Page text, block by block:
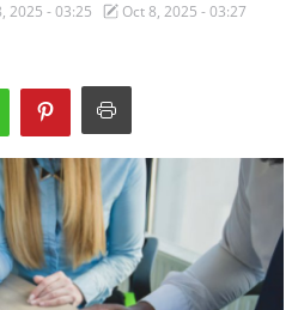
2025 - 03:25
Oct 8, 2025 - 03:27